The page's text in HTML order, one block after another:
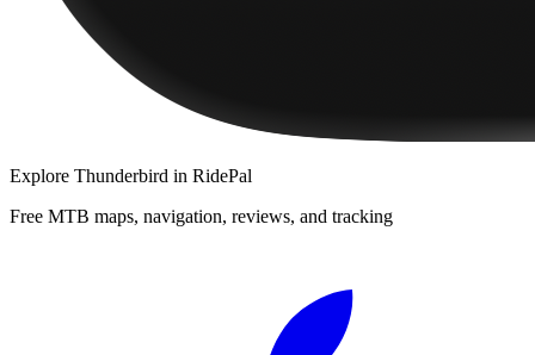
Explore Thunderbird in RidePal
Free MTB maps, navigation, reviews, and tracking